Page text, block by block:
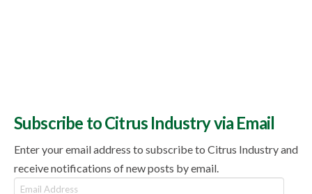
Subscribe to Citrus Industry via Email
Enter your email address to subscribe to Citrus Industry and
receive notifications of new posts by email.
Email